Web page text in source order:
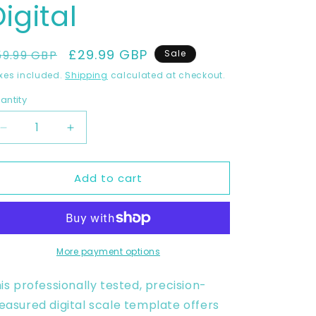
GBP
Sale
price
£29.99 GBP
Sale
included. Shipping calculated at checkout.
Decrease
quantity
for
R1
Full
Template
Design
Increase
quantity
for
YAMAHA
R1
2019
Full
1:1
Template
Design
Add to cart
More payment options
professionally tested, precision-
digital scale template offers